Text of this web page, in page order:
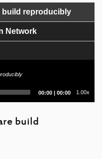
build reproducibly
Network
Current
00:00 | Total
00:00 1.00x
build